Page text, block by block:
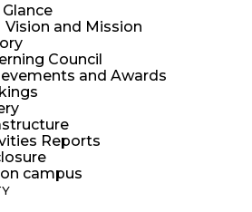
Vision and Mission
Council
and Awards
Reports
campus